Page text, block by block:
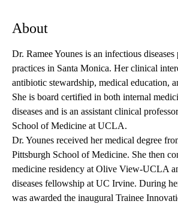
About
Dr. Ramee Younes is an infectious
practices in Santa Monica. Her clinical
antibiotic stewardship, medical education,
She is board certified in both internal
diseases and is an assistant clinical
School of Medicine at UCLA.
Dr. Younes received her medical degree
Pittsburgh School of Medicine. She then
medicine residency at Olive View-UCLA
diseases fellowship at UC Irvine. During
was awarded the inaugural Trainee